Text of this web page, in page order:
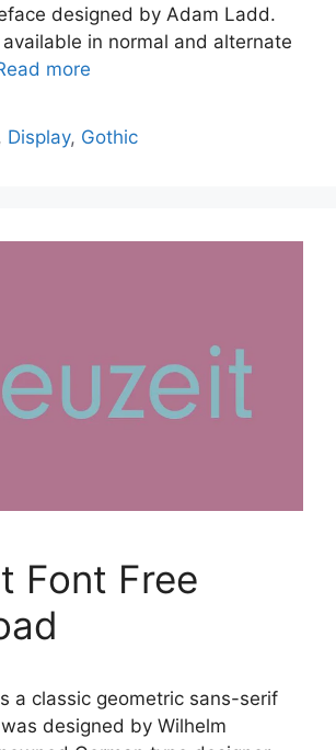
designed by Adam Ladd.
in normal and alternate
more
Display, Gothic
Font Free
a classic geometric sans-serif
designed by Wilhelm